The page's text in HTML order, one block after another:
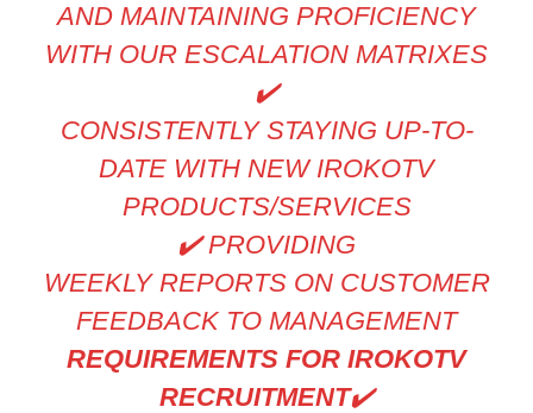
AND MAINTAINING PROFICIENCY
WITH OUR ESCALATION MATRIXES
✔
CONSISTENTLY STAYING UP-TO-
DATE WITH NEW IROKOTV
PRODUCTS/SERVICES
✔️ PROVIDING
WEEKLY REPORTS ON CUSTOMER
FEEDBACK TO MANAGEMENT
REQUIREMENTS FOR IROKOTV
RECRUITMENT✔